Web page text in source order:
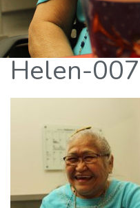
Helen-007